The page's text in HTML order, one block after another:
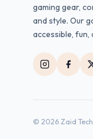
gaming gear,
and style. Our
accessible,
© 2026 Zaid